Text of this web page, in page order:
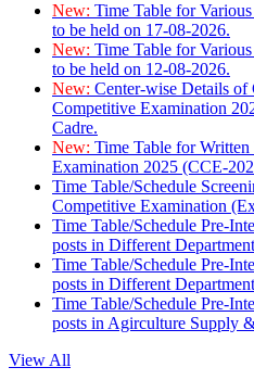
New: Time Table for
to be held on 17-08-2026.
New: Time Table for
to be held on 12-08-2026.
New: Center-wise Details of
Competitive Examination
Cadre.
New: Time Table for
Examination 2025 (CCE-
Time Table/Schedule
Competitive Examination
Time Table/Schedule Pre-
posts in Different Department
Time Table/Schedule Pre-
posts in Different Department
Time Table/Schedule Pre-
posts in Agirculture Supply
View All